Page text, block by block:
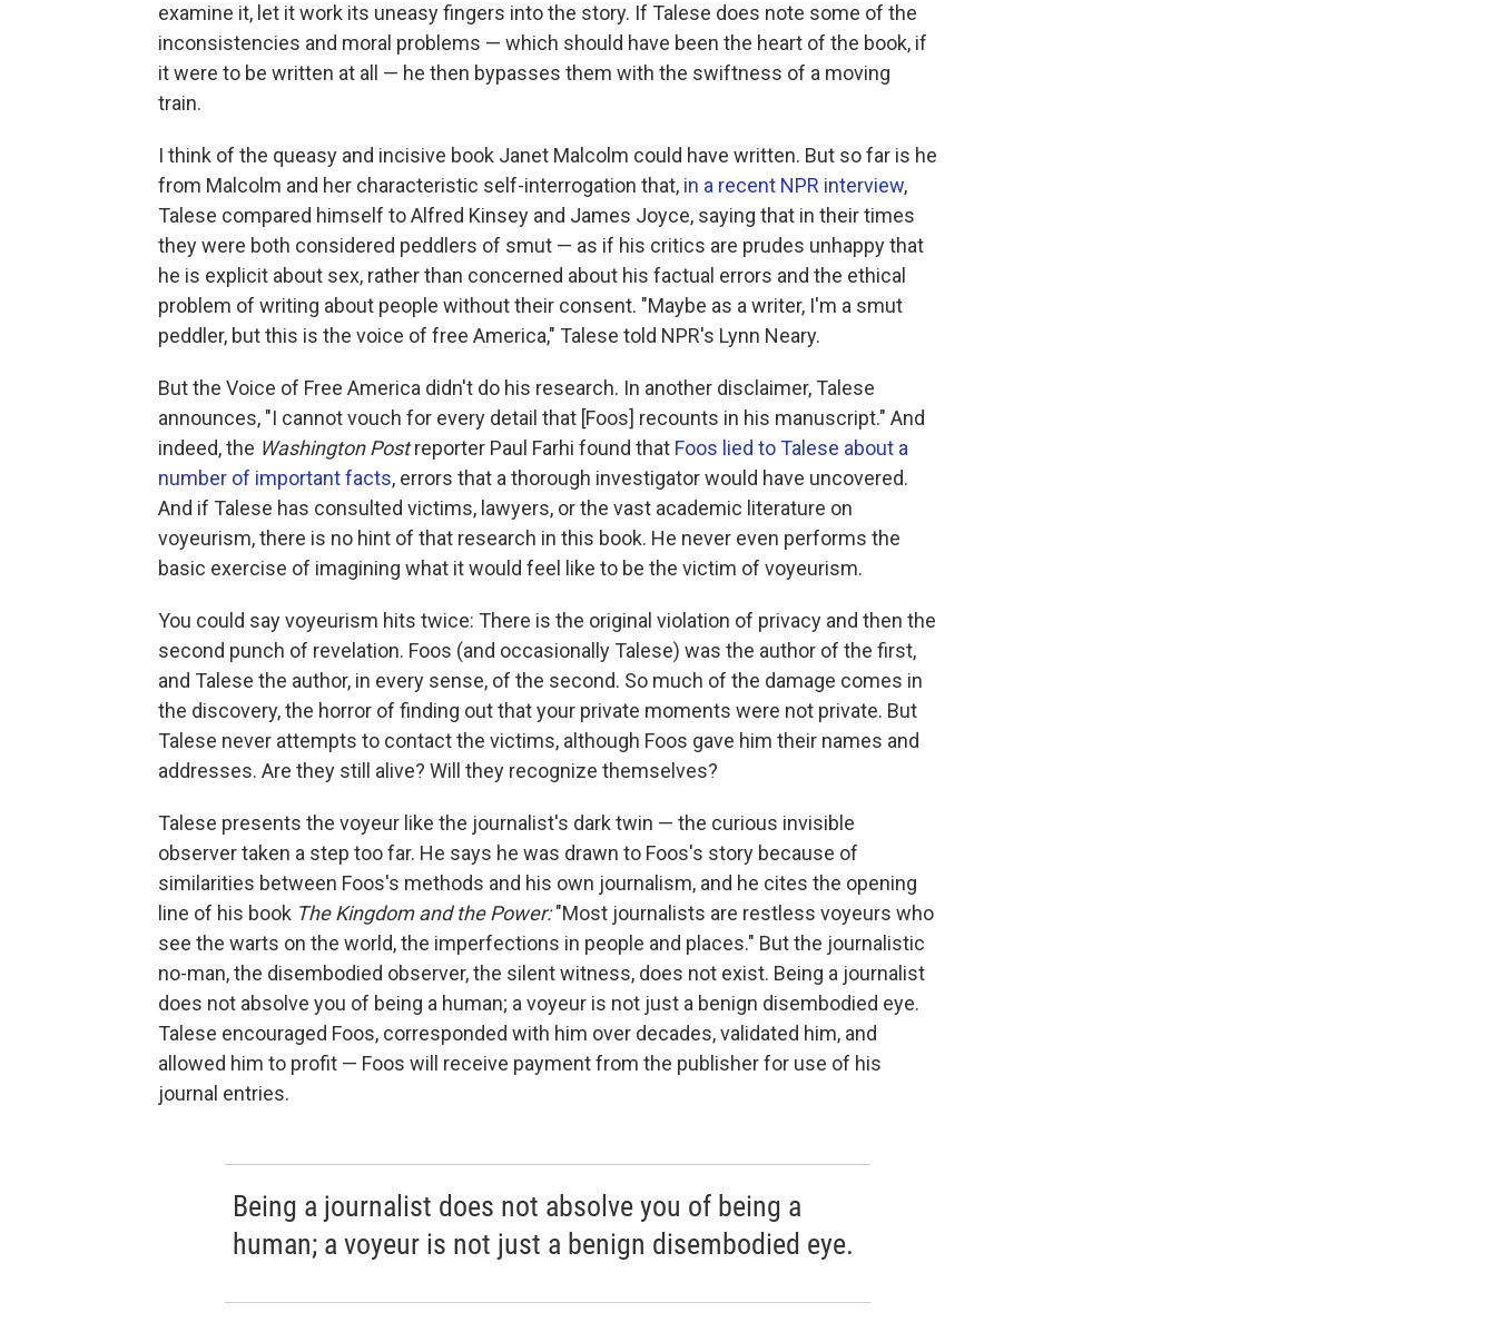
examine it, let it work its uneasy fingers into the story. If Talese does note some of the
inconsistencies and moral problems — which should have been the heart of the book, if
it were to be written at all — he then bypasses them with the swiftness of a moving
train.
I think of the queasy and incisive book Janet Malcolm could have written. But so far is he
from Malcolm and her characteristic self-interrogation that, in a recent NPR interview,
Talese compared himself to Alfred Kinsey and James Joyce, saying that in their times
they were both considered peddlers of smut — as if his critics are prudes unhappy that
he is explicit about sex, rather than concerned about his factual errors and the ethical
problem of writing about people without their consent. "Maybe as a writer, I'm a smut
peddler, but this is the voice of free America," Talese told NPR's Lynn Neary.
But the Voice of Free America didn't do his research. In another disclaimer, Talese
announces, "I cannot vouch for every detail that [Foos] recounts in his manuscript." And
indeed, the Washington Postreporter Paul Farhi found that Foos lied to Talese about a
number of important facts, errors that a thorough investigator would have uncovered.
And if Talese has consulted victims, lawyers, or the vast academic literature on
voyeurism, there is no hint of that research in this book. He never even performs the
basic exercise of imagining what it would feel like to be the victim of voyeurism.
You could say voyeurism hits twice: There is the original violation of privacy and then the
second punch of revelation. Foos (and occasionally Talese) was the author of the first,
and Talese the author, in every sense, of the second. So much of the damage comes in
the discovery, the horror of finding out that your private moments were not private. But
Talese never attempts to contact the victims, although Foos gave him their names and
addresses. Are they still alive? Will they recognize themselves?
Talese presents the voyeur like the journalist's dark twin — the curious invisible
observer taken a step too far. He says he was drawn to Foos's story because of
similarities between Foos's methods and his own journalism, and he cites the opening
line of his book The Kingdom and the Power:"Most journalists are restless voyeurs who
see the warts on the world, the imperfections in people and places." But the journalistic
no-man, the disembodied observer, the silent witness, does not exist. Being a journalist
does not absolve you of being a human; a voyeur is not just a benign disembodied eye.
Talese encouraged Foos, corresponded with him over decades, validated him, and
allowed him to profit — Foos will receive payment from the publisher for use of his
journal entries.
Being a journalist does not absolve you of being a
human; a voyeur is not just a benign disembodied eye.